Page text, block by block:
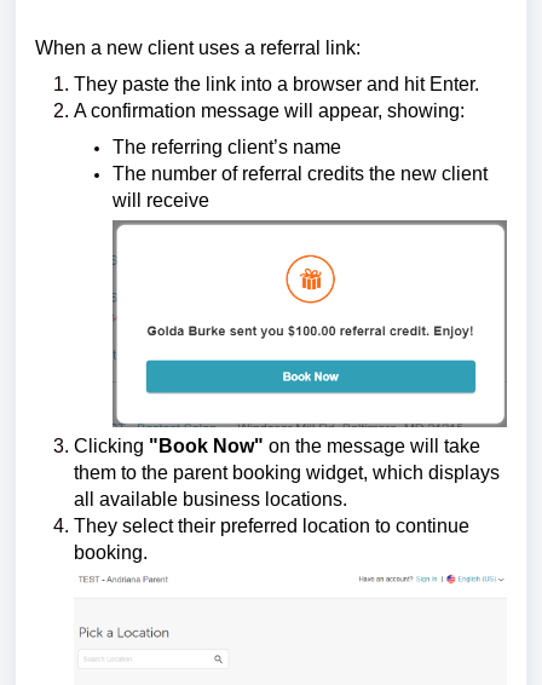
When a new client uses a referral link:
They paste the link into a browser and hit Enter.
A confirmation message will appear, showing:
The referring client’s name
The number of referral credits the new client
will receive
Clicking "Book Now" on the message will take
them to the parent booking widget, which displays
all available business locations.
They select their preferred location to continue
booking.